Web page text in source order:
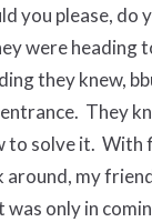
you please, do
were heading
they knew,
They
to solve it. With
around, my
was only in